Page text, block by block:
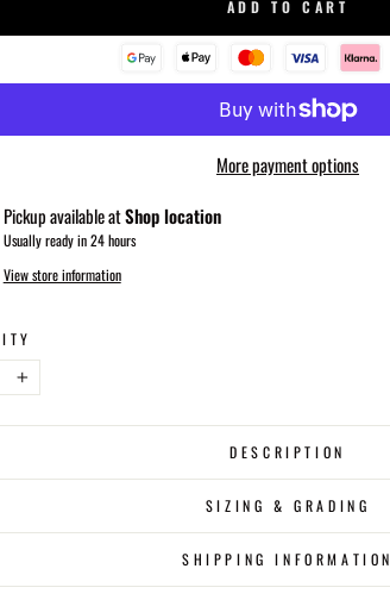
ADD TO CART
More payment options
Pickup available atShop location
Usually ready in 24 hours
View store information
+
DESCRIPTION
SIZING & GRADING
SHIPPING INFORMATION